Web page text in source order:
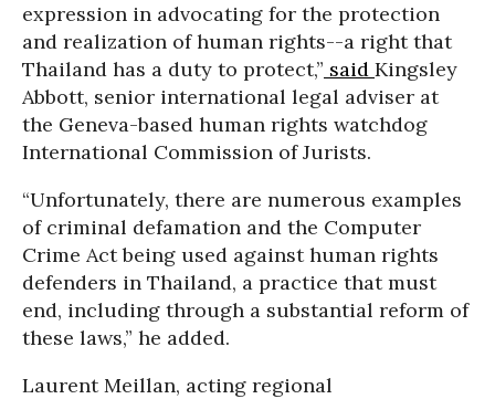
expression in advocating for the protection
and realization of human rights--a right that
Thailand has a duty to protect,” said Kingsley
Abbott, senior international legal adviser at
the Geneva-based human rights watchdog
International Commission of Jurists.
“Unfortunately, there are numerous examples
of criminal defamation and the Computer
Crime Act being used against human rights
defenders in Thailand, a practice that must
end, including through a substantial reform of
these laws,” he added.
Laurent Meillan, acting regional